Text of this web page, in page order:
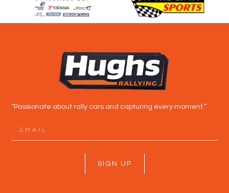
“Passionate about rally cars and capturing every moment.”
SIGN UP